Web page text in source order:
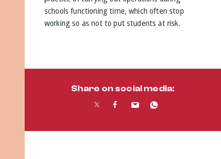
schools functioning time, which often stop
working so as not to put students at risk.
Share on social media: